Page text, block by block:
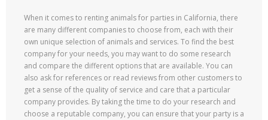
When it comes to renting animals for parties in California, there
are many different companies to choose from, each with their
own unique selection of animals and services. To find the best
company for your needs, you may want to do some research
and compare the different options that are available. You can
also ask for references or read reviews from other customers to
get a sense of the quality of service and care that a particular
company provides. By taking the time to do your research and
choose a reputable company, you can ensure that your party is a